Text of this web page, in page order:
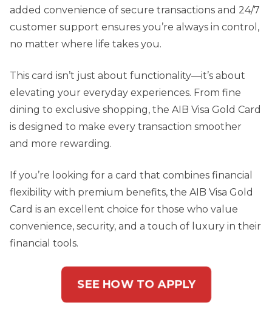
added convenience of secure transactions and 24/7
customer support ensures you’re always in control,
no matter where life takes you.
This card isn’t just about functionality—it’s about
elevating your everyday experiences. From fine
dining to exclusive shopping, the AIB Visa Gold Card
is designed to make every transaction smoother
and more rewarding.
If you’re looking for a card that combines financial
flexibility with premium benefits, the AIB Visa Gold
Card is an excellent choice for those who value
convenience, security, and a touch of luxury in their
financial tools.
SEE HOW TO APPLY